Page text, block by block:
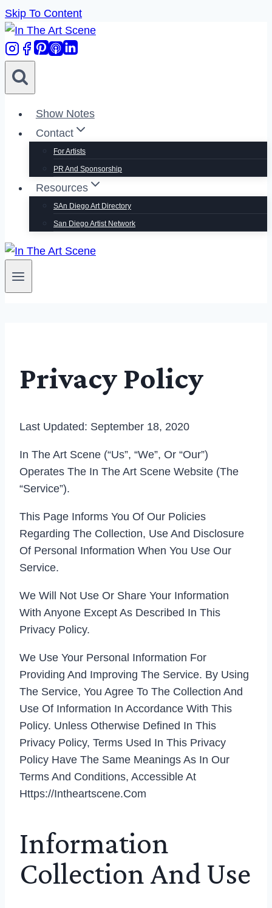
Skip To Content
Show Notes
Contact
For Artists
PR And Sponsorship
Resources
SAn Diego Art Directory
San Diego Artist Network
Privacy Policy
Last Updated: September 18, 2020
In The Art Scene (“us”, “we”, Or “our”)
Operates The In The Art Scene Website (the
“Service”).
This Page Informs You Of Our Policies
Regarding The Collection, Use And Disclosure
Of Personal Information When You Use Our
Service.
We Will Not Use Or Share Your Information
With Anyone Except As Described In This
Privacy Policy.
We Use Your Personal Information For
Providing And Improving The Service. By Using
The Service, You Agree To The Collection And
Use Of Information In Accordance With This
Policy. Unless Otherwise Defined In This
Privacy Policy, Terms Used In This Privacy
Policy Have The Same Meanings As In Our
Terms And Conditions, Accessible At
Https://intheartscene.com
Information
Collection And Use